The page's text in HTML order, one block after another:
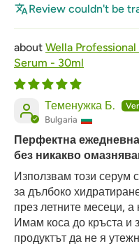
Review couldn't be
Wella
Serum - 30ml
Теменужка Б.
Bulgaria
Перфектна
без никакво
Използвам този серум
за дълбоко
през летните месеци, а
Имам коса до кръста и
продуктът да не я